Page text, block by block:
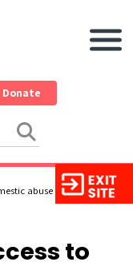
Donate
Main
abuse survivors
to